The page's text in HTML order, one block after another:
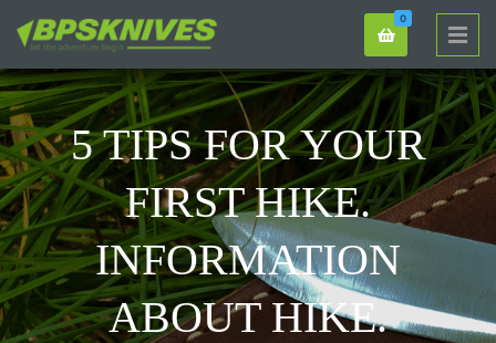
0
5 TIPS FOR YOUR
FIRST HIKE.
INFORMATION
ABOUT HIKE.